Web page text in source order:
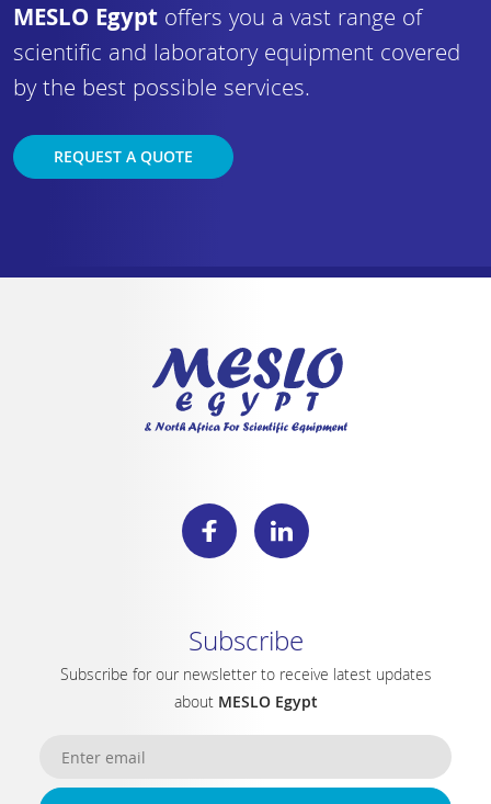
MESLO Egypt offers you a vast range of
scientific and laboratory equipment covered
by the best possible services.
REQUEST A QUOTE
Subscribe
Subscribe for our newsletter to receive latest updates
about MESLO Egypt